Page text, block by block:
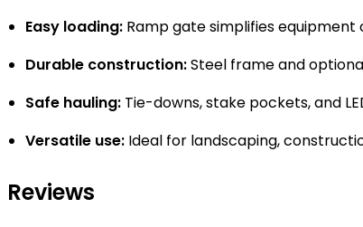
Easy loading: Ramp gate simplifies equipment
Durable construction:Steel frame and
Safe hauling: Tie-downs, stake pockets, and
Versatile use: Ideal for landscaping,
Reviews